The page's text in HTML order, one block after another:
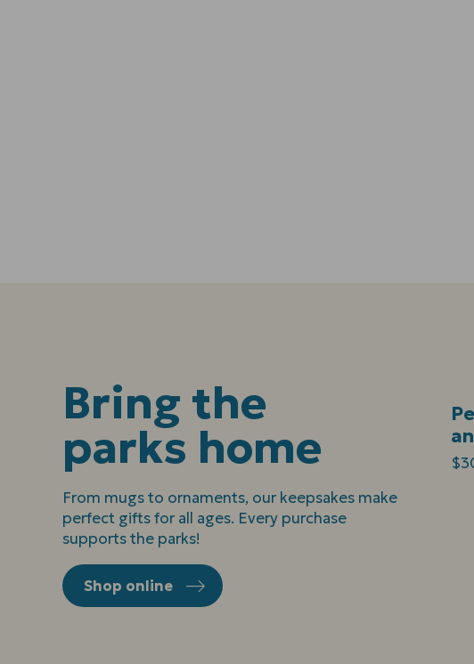
Bring the
parks home
From mugs to ornaments, our keepsakes make
perfect gifts for all ages. Every purchase
supports the parks!
Shop online